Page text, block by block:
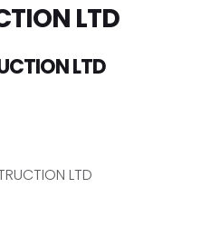
LTD
LTD
LTD